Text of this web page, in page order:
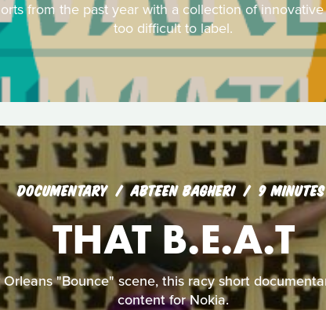
from the past year with a collection of
too difficult to label.
DOCUMENTARY ABTEEN BAGHERI 9 MINUTES
THAT B.E.A.T
"Bounce" scene, this racy short
content for Nokia.